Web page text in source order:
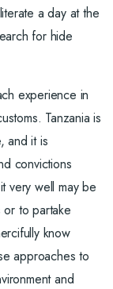
a day at the
for hide
experience in
Tanzania is
and it is
convictions
very well may be
to partake
know
approaches to
and